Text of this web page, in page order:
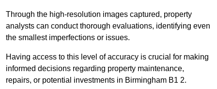
Through the high-resolution images captured, property
analysts can conduct thorough evaluations, identifying even
the smallest imperfections or issues.
Having access to this level of accuracy is crucial for making
informed decisions regarding property maintenance,
repairs, or potential investments in Birmingham B1 2.